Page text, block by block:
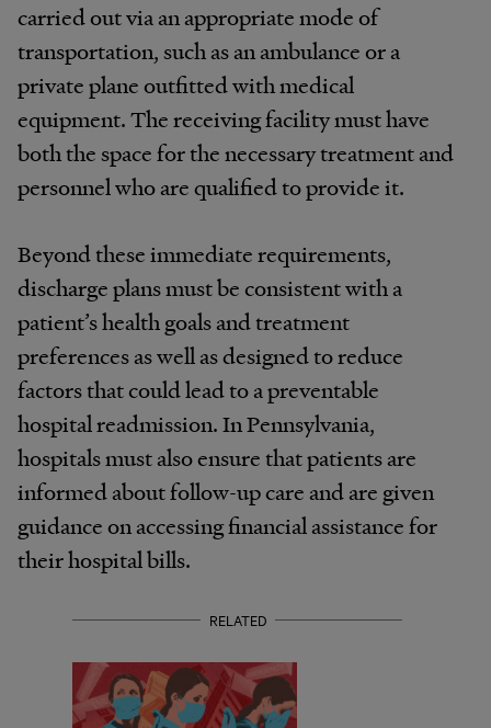
carried out via an appropriate mode of
transportation, such as an ambulance or a
private plane outfitted with medical
equipment. The receiving facility must have
both the space for the necessary treatment and
personnel who are qualified to provide it.
Beyond these immediate requirements,
discharge plans must be consistent with a
patient’s health goals and treatment
preferences as well as designed to reduce
factors that could lead to a preventable
hospital readmission. In Pennsylvania,
hospitals must also ensure that patients are
informed about follow-up care and are given
guidance on accessing financial assistance for
their hospital bills.
RELATED